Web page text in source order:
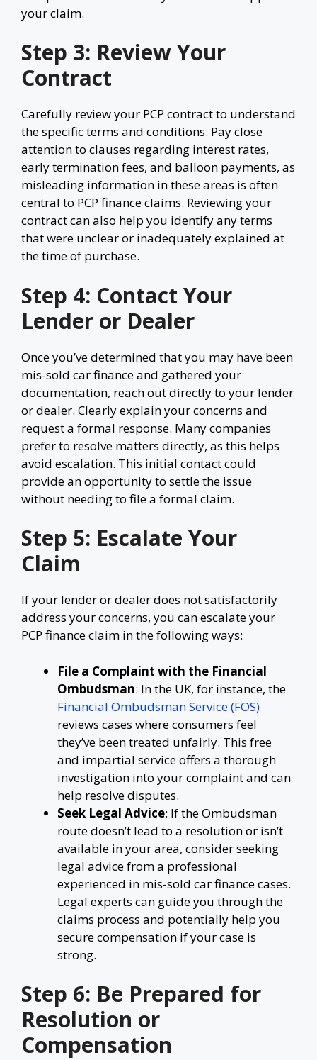
your claim.
Step 3: Review Your
Contract
Carefully review your PCP contract to understand
the specific terms and conditions. Pay close
attention to clauses regarding interest rates,
early termination fees, and balloon payments, as
misleading information in these areas is often
central to PCP finance claims. Reviewing your
contract can also help you identify any terms
that were unclear or inadequately explained at
the time of purchase.
Step 4: Contact Your
Lender or Dealer
Once you’ve determined that you may have been
mis-sold car finance and gathered your
documentation, reach out directly to your lender
or dealer. Clearly explain your concerns and
request a formal response. Many companies
prefer to resolve matters directly, as this helps
avoid escalation. This initial contact could
provide an opportunity to settle the issue
without needing to file a formal claim.
Step 5: Escalate Your
Claim
If your lender or dealer does not satisfactorily
address your concerns, you can escalate your
PCP finance claim in the following ways:
File a Complaint with the Financial
Ombudsman: In the UK, for instance, the
Financial Ombudsman Service (FOS)
reviews cases where consumers feel
they’ve been treated unfairly. This free
and impartial service offers a thorough
investigation into your complaint and can
help resolve disputes.
Seek Legal Advice: If the Ombudsman
route doesn’t lead to a resolution or isn’t
available in your area, consider seeking
legal advice from a professional
experienced in mis-sold car finance cases.
Legal experts can guide you through the
claims process and potentially help you
secure compensation if your case is
strong.
Step 6: Be Prepared for
Resolution or
Compensation